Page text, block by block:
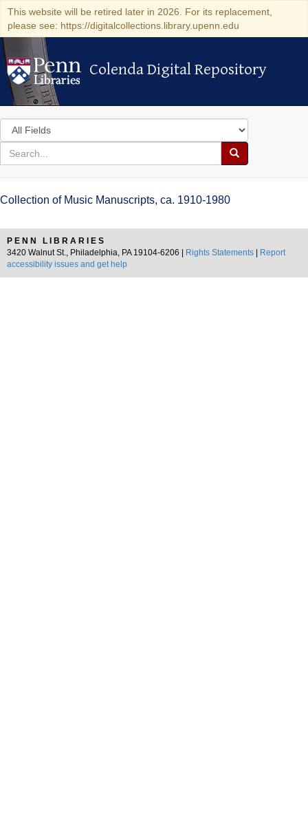
This website will be retired later in 2026. For its replacement,
please see: https://digitalcollections.library.upenn.edu
Colenda Digital Repository
Colenda Digital Repository
Search
in
for
search
Search
Colenda
Repository
Collection of Music Manuscripts, ca. 1910-1980
PENN LIBRARIES
3420 Walnut St., Philadelphia, PA 19104-6206 |
Rights Statements
Report
accessibility issues and get help